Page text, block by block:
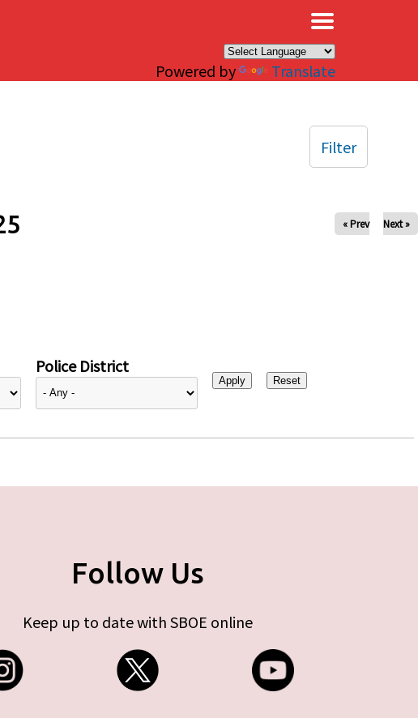
Powered by Translate
« Prev Next »
Police District
Filter
Follow Us
Keep up to date with SBOE online